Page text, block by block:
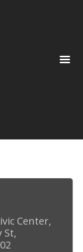
Center,
St,